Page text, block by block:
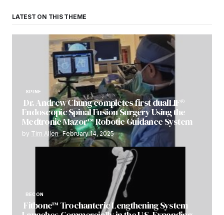
LATEST ON THIS THEME
SPINE
Dr. Andrew Chung completes first dualLIF®
Endoscopic Spinal Fusion Surgery Using the
Medtronic Mazor™ Robotic Guidance System
by Tim Allen February 14, 2025
RECON
Fitbone™ Trochanteric Lengthening System